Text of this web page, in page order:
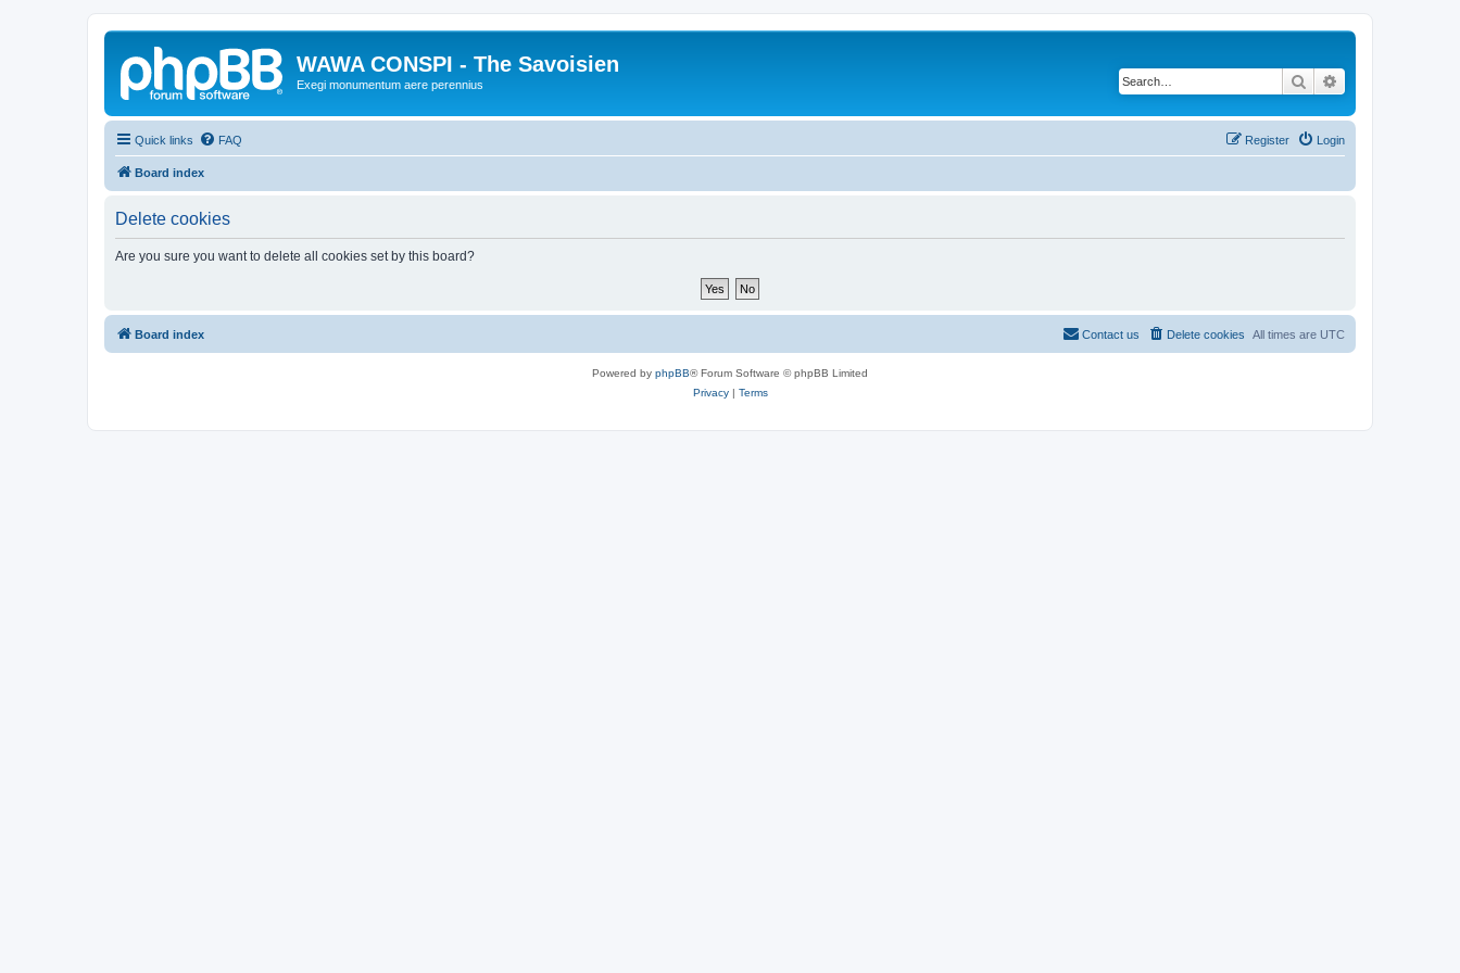
WAWA CONSPI - The Savoisien
Exegi monumentum aere perennius Search
Quick links FAQ Login
Register
Board index
Delete cookies
Are you sure you want to delete all cookies set by this board?
Board index All times are UTC
Delete cookies
Contact us
Powered by phpBB® Forum Software © phpBB Limited
Privacy| Terms